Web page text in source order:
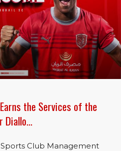
the Services of the
Diallo…
Club Management